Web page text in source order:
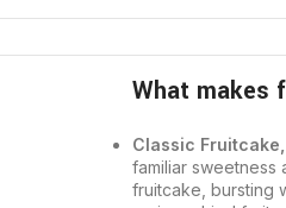
What makes
Classic
familiar sweetness
fruitcake, bursting